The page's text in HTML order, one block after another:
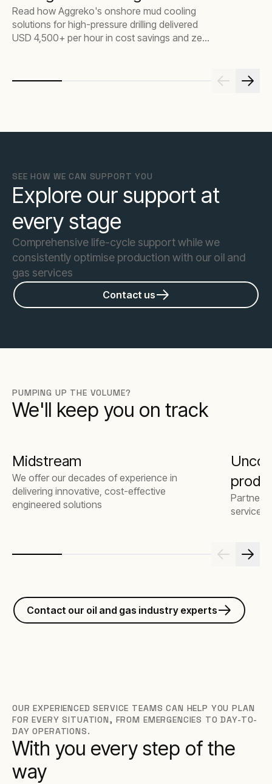
Read how Aggreko's onshore mud cooling
solutions for high-pressure drilling delivered
USD 4,500+ per hour in cost savings and zero
SEE HOW WE CAN SUPPORT YOU
Explore our support at
every stage
Comprehensive life-cycle support while we
consistently optimise production with our oil and
gas services
Contact us
PUMPING UP THE VOLUME?
We'll keep you on track
Midstream
We offer our decades of experience in
delivering innovative, cost-effective
engineered solutions
Partner
service
Contact our oil and gas industry experts
OUR EXPERIENCED SERVICE TEAMS CAN HELP YOU PLAN
FOR EVERY SITUATION, FROM EMERGENCIES TO DAY-TO-
DAY OPERATIONS.
With you every step of the
way